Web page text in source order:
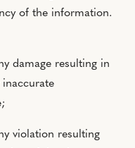
of the information.
damage resulting in
violation resulting